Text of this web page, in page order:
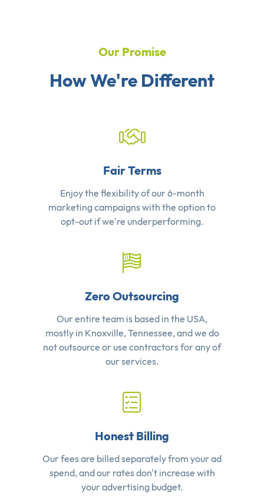
Our Promise
How We're Different
Fair Terms
Enjoy the flexibility of our 6-month
marketing campaigns with the option to
opt-out if we're underperforming.
Zero Outsourcing
Our entire team is based in the USA,
mostly in Knoxville, Tennessee, and we do
not outsource or use contractors for any of
our services.
Honest Billing
Our fees are billed separately from your ad
spend, and our rates don't increase with
your advertising budget.